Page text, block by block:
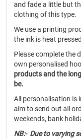
and fade a little but
clothing of this type.
We use a printing
the ink is heat
Please complete the
own personalised
products and the
be.
All personalisation is
aim to send out all
weekends, bank
NB:- Due to varying